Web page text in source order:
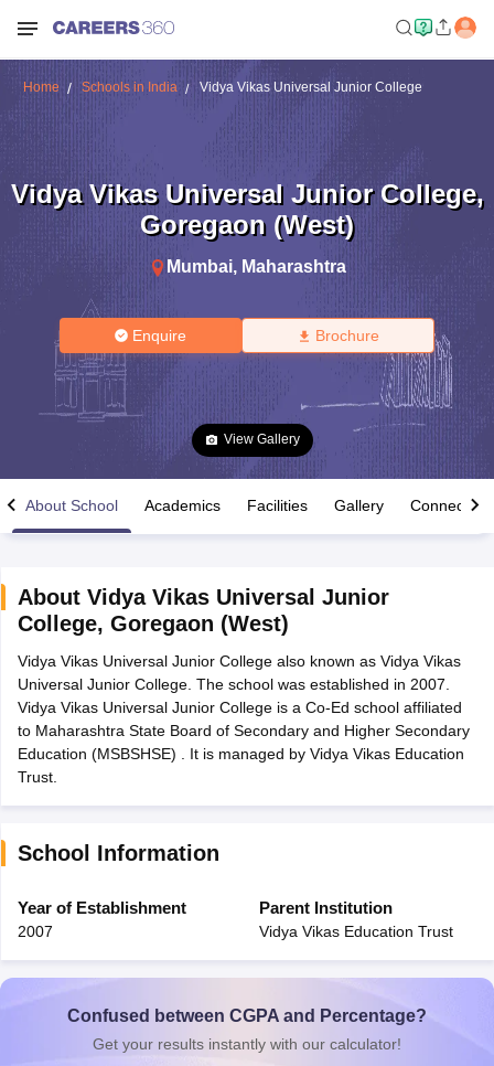
Time Table 2026
12th Supplementary Result 2026TN 11th Arrear Result 2026TN
Marksheet 2026CBSE Second Board Result 2026 Roll Number
HS Result 2026CBSE Class 12 Result Link 2026 Punjab
CBSE 10th Science Question Paper 2026 Second ExamCBSE 10th
Question Paper 2026TS Inter Supplementary Question
SSLCKarnataka SSLC
Schools in JaipurSchools in Lucknow
Army Public Schools in India
HPBOSE 12th SyllabusNBSE HSSLC
Class 12 Question PapersHBSE 12th Question PapersGSEB
GSEB SSC Question Papers
Manipur
10th SyllabusJAC 10th SyllabusOdisha 10th SyllabusKerala
Digital Gujarat Scholarship 2026-27
Home Schools in India Vidya Vikas Universal Junior College
Vidya Vikas Universal Junior College,
Goregaon (West)
Mumbai, Maharashtra
Enquire Brochure
View Gallery
About School Academics Facilities Gallery Connect
About Vidya Vikas Universal Junior
College, Goregaon (West)
Vidya Vikas Universal Junior College also known as Vidya Vikas
Universal Junior College. The school was established in 2007.
Vidya Vikas Universal Junior College is a Co-Ed school affiliated
to Maharashtra State Board of Secondary and Higher Secondary
Education (MSBSHSE) . It is managed by Vidya Vikas Education
Trust.
School Information
Year of Establishment
2007
Parent Institution
Vidya Vikas Education Trust
Confused between CGPA and Percentage?
Get your results instantly with our calculator!